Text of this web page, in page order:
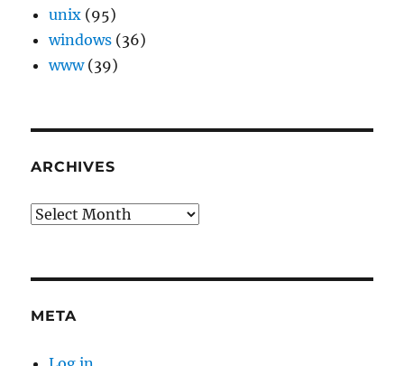
unix (95)
windows (36)
www(39)
ARCHIVES
Archives
META